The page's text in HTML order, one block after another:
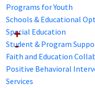
Programs for Youth
Schools & Educational
Special Education
Student & Program
Faith and Education
Positive Behavioral
Services